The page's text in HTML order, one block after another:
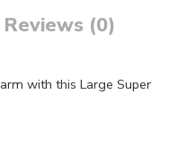
Reviews (0)
with this Large Super